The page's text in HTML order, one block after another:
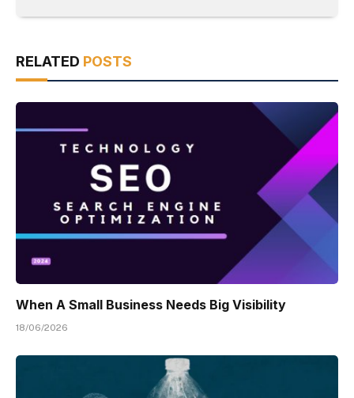
RELATED POSTS
When A Small Business Needs Big Visibility
18/06/2026